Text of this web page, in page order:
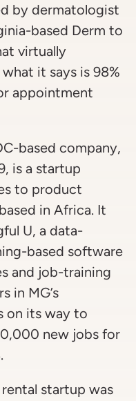
by dermatologist
based Derm to
virtually
it says is 98%
appointment
based company,
is a startup
to product
in Africa. It
U, a data-
based software
and job-training
in MG’s
on its way to
new jobs for
startup was